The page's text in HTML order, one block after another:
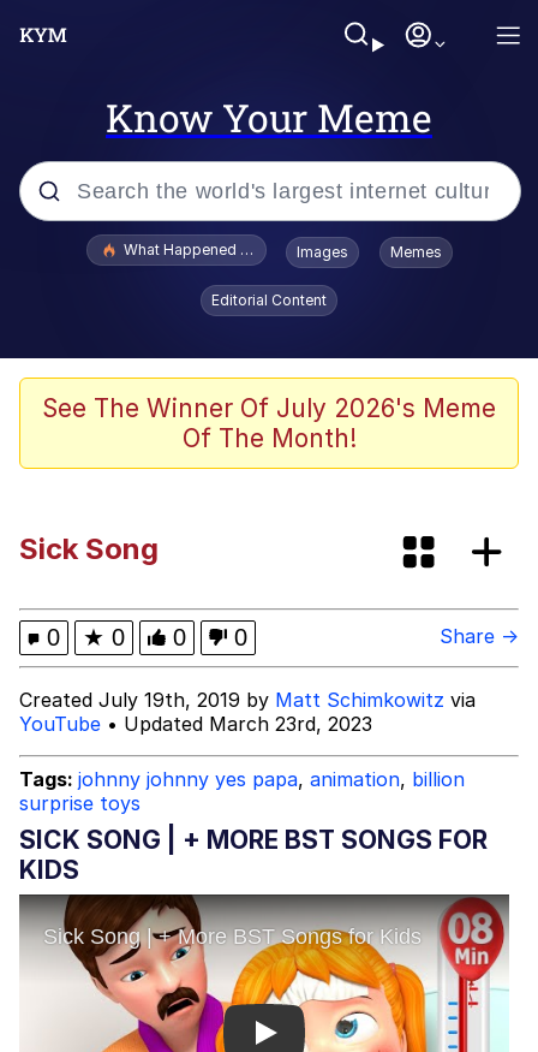
Know Your Meme
Popular searches
Memes
Whispering Pigeon
Memes
My Father-In-Law Is A Builder / We
Can't, We Don't Know How To Do It
Jacob Batalon CEO of Sex
What Happened To Toadsworth / Toadsworth Is Dead
Images Memes
Editorial Content
See The Winner Of July 2026's Meme
Of The Month!
Sick Song
0 ★ 0 0 0 Share →
Created July 19th, 2019 by Matt Schimkowitz via
YouTube • Updated March 23rd, 2023
Tags: johnny johnny yes papa, animation, billion
surprise toys
SICK SONG | + MORE BST SONGS FOR
KIDS
Play